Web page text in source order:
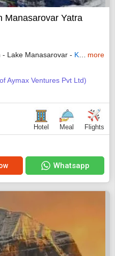
Manasarovar Yatra
- Lake Manasarovar - Kathmandu
more
Aymax Ventures Pvt Ltd)
Hotel Meal Flights
Whatsapp